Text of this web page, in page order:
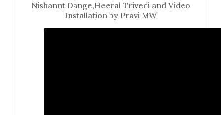
Nishannt Dange,Heeral Trivedi and Video
Installation by Pravi MW